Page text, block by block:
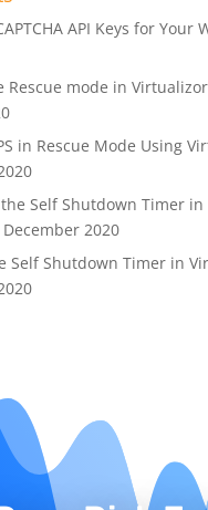
API Keys for Your
Rescue mode in
in Rescue Mode Using
Self Shutdown Timer in
December 2020
Self Shutdown Timer in